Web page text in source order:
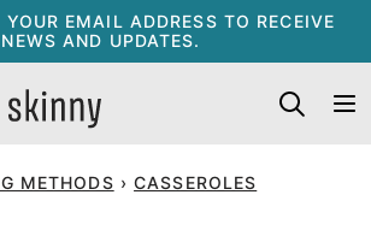
EMAIL ADDRESS TO RECEIVE
NEWS AND UPDATES.
METHODS › CASSEROLES